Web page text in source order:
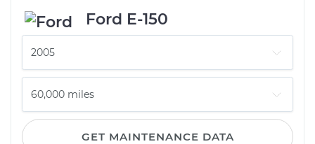
Ford E-150
GET MAINTENANCE DATA